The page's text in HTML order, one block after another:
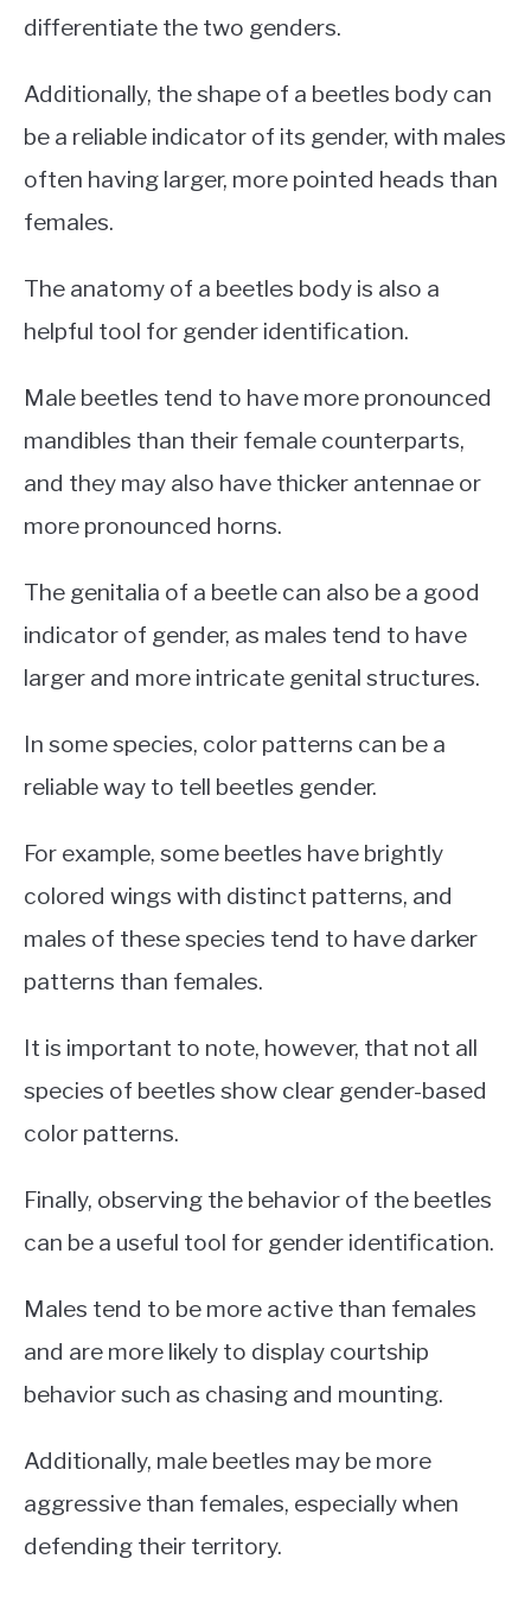
differentiate the two genders.
Additionally, the shape of a beetles body can
be a reliable indicator of its gender, with males
often having larger, more pointed heads than
females.
The anatomy of a beetles body is also a
helpful tool for gender identification.
Male beetles tend to have more pronounced
mandibles than their female counterparts,
and they may also have thicker antennae or
more pronounced horns.
The genitalia of a beetle can also be a good
indicator of gender, as males tend to have
larger and more intricate genital structures.
In some species, color patterns can be a
reliable way to tell beetles gender.
For example, some beetles have brightly
colored wings with distinct patterns, and
males of these species tend to have darker
patterns than females.
It is important to note, however, that not all
species of beetles show clear gender-based
color patterns.
Finally, observing the behavior of the beetles
can be a useful tool for gender identification.
Males tend to be more active than females
and are more likely to display courtship
behavior such as chasing and mounting.
Additionally, male beetles may be more
aggressive than females, especially when
defending their territory.